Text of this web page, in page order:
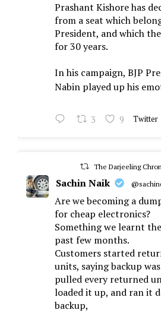
Prashant Kishore has
from a seat which
President, and which
for 30 years.
In his campaign, BJP
Nabin played up his
3 9 Twitter
The Darjeeling
Sachin Naik
Are we becoming a
for cheap electronics?
Something we learnt
past few months.
Customers started
units, saying backup
pulled every returned
loaded it up, and ran it
backup,